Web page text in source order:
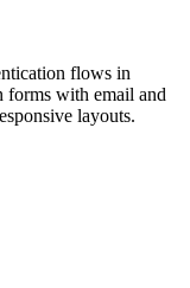
flows in
forms with email and
layouts.